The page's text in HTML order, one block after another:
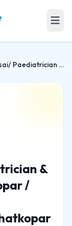
Baijul Desai/ Paediatrician & neonatologist in Ghatkopar / Child and newborn care/Paediatrician in Ghatkopar
&
/